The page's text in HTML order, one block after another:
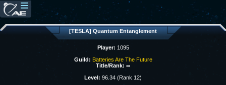
[TESLA] Quantum Entanglement
Player: 1095
Guild: Batteries Are The Future
Title/Rank: ∞
Level: 96.34 (Rank 12)